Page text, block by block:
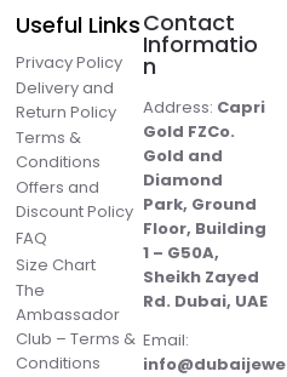
Useful Links
Privacy Policy
Delivery and
Return Policy
Terms &
Conditions
Offers and
Discount Policy
FAQ
Size Chart
The
Ambassador
Club – Terms &
Conditions
Contact
Informatio
n
Address: Capri
Gold FZCo.
Gold and
Diamond
Park, Ground
Floor, Building
1 – G50A,
Sheikh Zayed
Rd. Dubai, UAE
Email: